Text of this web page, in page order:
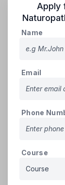
The Fee
Naturopathy
Note: The Fee
Contact
Apply
Name
Email
Phone
Course